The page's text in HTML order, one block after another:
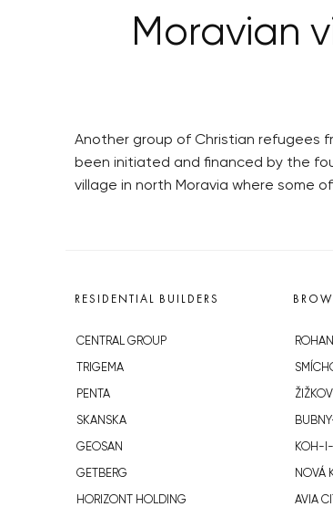
Moravian
Another group of Christian refugees
been initiated and financed by the
village in north Moravia where some
RESIDENTIAL BUILDERS
CENTRAL GROUP
TRIGEMA
PENTA
SKANSKA
GEOSAN
GETBERG
HORIZONT HOLDING
KOH-
NOVÁ
AVIA